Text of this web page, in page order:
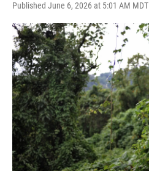
Published June 6, 2026 at 5:01 AM MDT